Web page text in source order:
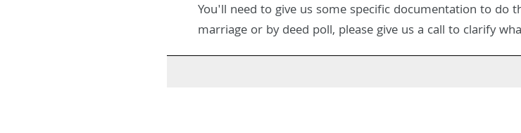
You'll need to give us some specific documentation to do
marriage or by deed poll, please give us a call to clarify